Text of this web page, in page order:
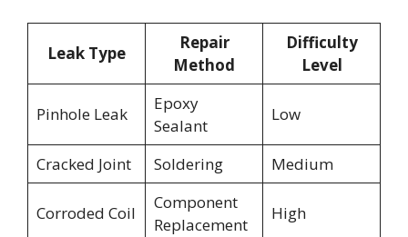
Leak Type
Repair
Method
Difficulty
Level
Pinhole Leak
Epoxy
Sealant
Low
Cracked Joint Soldering Medium
Corroded Coil
Component
Replacement
High